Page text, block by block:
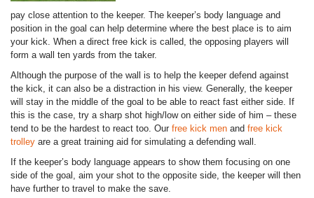
pay close attention to the keeper. The keeper’s body language and
position in the goal can help determine where the best place is to aim
your kick. When a direct free kick is called, the opposing players will
form a wall ten yards from the taker.
Although the purpose of the wall is to help the keeper defend against
the kick, it can also be a distraction in his view. Generally, the keeper
will stay in the middle of the goal to be able to react fast either side. If
this is the case, try a sharp shot high/low on either side of him – these
tend to be the hardest to react too. Our free kick men and free kick
trolley are a great training aid for simulating a defending wall.
If the keeper’s body language appears to show them focusing on one
side of the goal, aim your shot to the opposite side, the keeper will then
have further to travel to make the save.